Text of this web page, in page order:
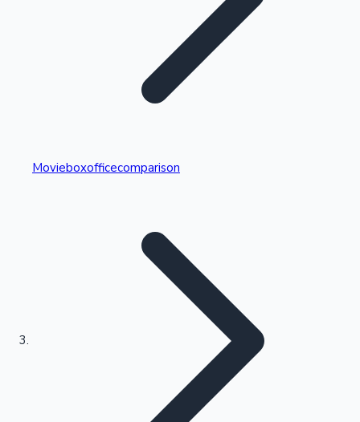
Kollywood News
Highest Single Day Collections
Movieboxofficecomparison